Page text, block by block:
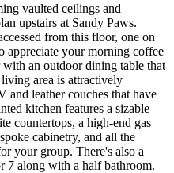
vaulted ceilings and
upstairs at Sandy Paws.
from this floor, one on
appreciate your morning coffee
with an outdoor dining table that
area is attractively
and leather couches that have
kitchen features a sizable
countertops, a high-end gas
cabinetry, and all the
your group. There's also a
7 along with a half bathroom.